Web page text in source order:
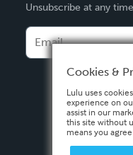
Français
Italiano
Español
Unsubscribe at any
Cookies &
Lulu uses
experience on
assist in our
this site without
means you